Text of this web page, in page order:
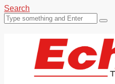
Search